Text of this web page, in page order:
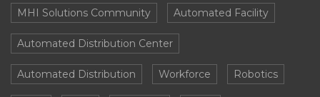
MHI Solutions Community Automated Facility
Automated Distribution Center
Automated Distribution Workforce Robotics